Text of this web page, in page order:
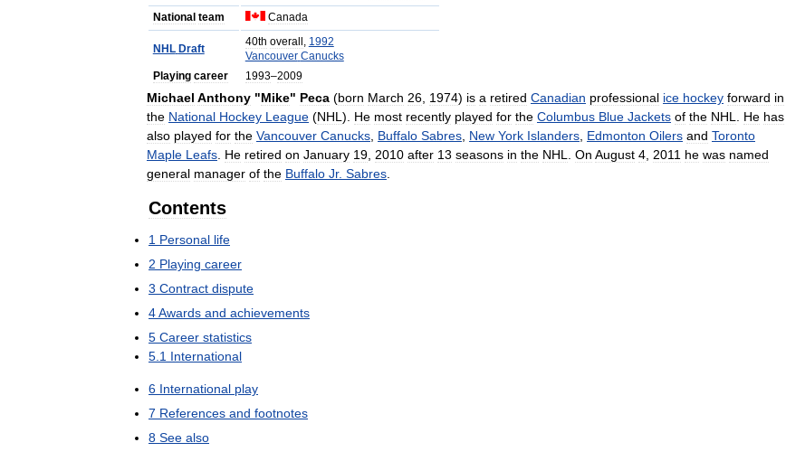
National team Canada
NHL Draft
40th overall , 1992
Vancouver Canucks
Playing career 1993–2009
Michael Anthony "Mike" Peca (born March 26 1974) is a retired Canadian professional ice hockey forward in
the National Hockey League (NHL ). He most recently played for the Columbus Blue Jackets of the NHL He has
also played for the Vancouver Canucks Buffalo Sabres New York Islanders Edmonton Oilers and Toronto
Maple Leafs He retired on January 19 2010 after 13 seasons in the NHL On August 4 2011 he was named
general manager of the Buffalo Jr. Sabres
Contents
1 Personal life
2 Playing career
3 Contract dispute
4Awards and achievements
5 Career statistics
5 1 International
6 International play
7 References and footnotes
8 See also